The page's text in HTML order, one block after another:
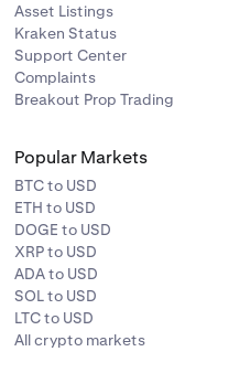
Asset Listings
Kraken Status
Support Center
Complaints
Breakout Prop Trading
Popular Markets
BTC to USD
ETH to USD
DOGE to USD
XRP to USD
ADA to USD
SOL to USD
LTC to USD
All crypto markets